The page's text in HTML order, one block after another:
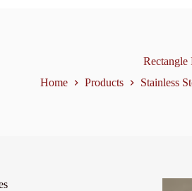
Rectangle
Home
Products Stainless